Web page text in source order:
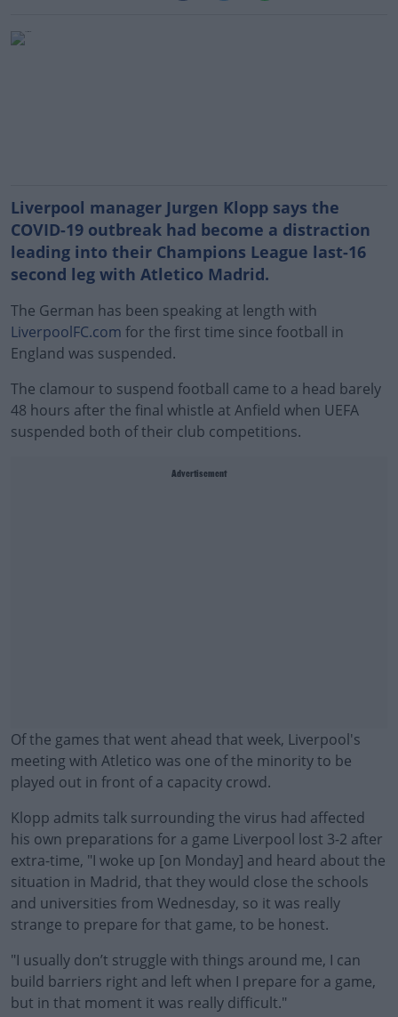
Liverpool manager Jurgen Klopp says the
COVID-19 outbreak had become a distraction
leading into their Champions League last-16
second leg with Atletico Madrid.
The German has been speaking at length with
LiverpoolFC.com for the first time since football in
England was suspended.
The clamour to suspend football came to a head barely
48 hours after the final whistle at Anfield when UEFA
suspended both of their club competitions.
Advertisement
Of the games that went ahead that week, Liverpool's
meeting with Atletico was one of the minority to be
played out in front of a capacity crowd.
Klopp admits talk surrounding the virus had affected
his own preparations for a game Liverpool lost 3-2 after
extra-time, "I woke up [on Monday] and heard about the
situation in Madrid, that they would close the schools
and universities from Wednesday, so it was really
strange to prepare for that game, to be honest.
#AD
"I usually don’t struggle with things around me, I can
build barriers right and left when I prepare for a game,
but in that moment it was really difficult."